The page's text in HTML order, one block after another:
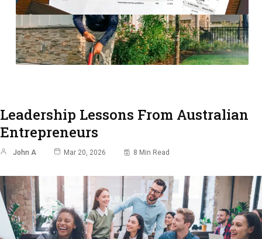
Leadership Lessons From Australian
Entrepreneurs
John A Mar 20, 2026 8 Min Read